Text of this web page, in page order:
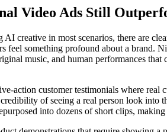
Video Ads Still
AI creative in most scenarios, there are
feel something profound about a brand.
music, and human performances
action customer testimonials where real
of seeing a real person look into
into dozens of short clips,